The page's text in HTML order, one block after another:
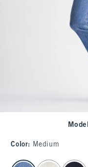
Model
Color: Medium
select color